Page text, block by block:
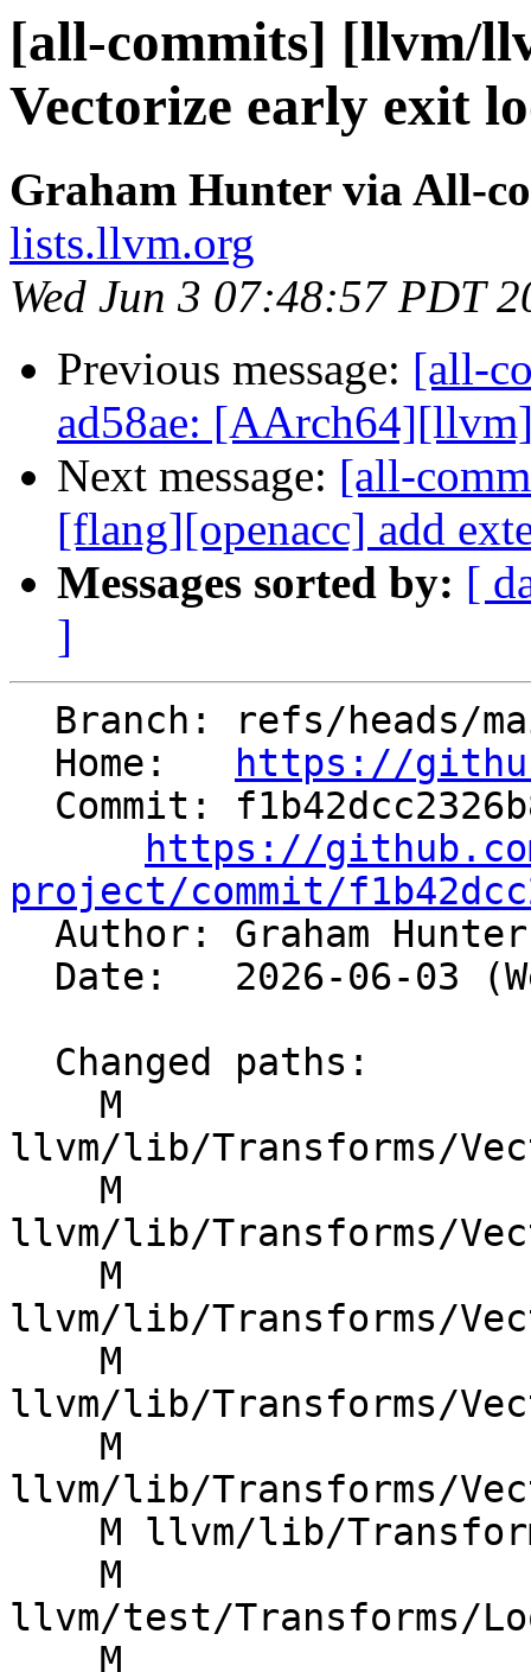
[all-commits] [llvm/
Vectorize early exit
Graham Hunter via All-
lists.llvm.org
Wed Jun 3 07:48:57 PDT
Previous message: [all-
ad58ae:
Next message: [all-
[flang][openacc] add
Messages sorted by: [
]
  Home:
https://
https://
project/commit/
Author: Graham
llvm/lib/Transforms/
llvm/lib/Transforms/
llvm/lib/Transforms/
llvm/lib/Transforms/
llvm/lib/Transforms/
llvm/test/Transforms/